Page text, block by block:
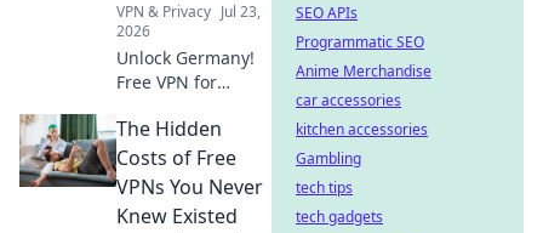
VPN & Privacy Jul 23,
2026
Unlock Germany!
Free VPN for
to German servers.
Explore without
limits.
The Hidden
Costs of Free
VPNs You Never
Knew Existed
SEO APIs
Programmatic SEO
Anime Merchandise
car accessories
kitchen accessories
Gambling
tech tips
tech gadgets